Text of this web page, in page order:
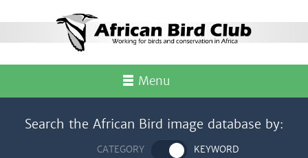
Menu
Search the African Bird image database by:
CATEGORY KEYWORD